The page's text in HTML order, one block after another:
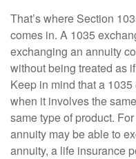
That’s where Section
comes in. A 1035
exchanging an annuity
without being treated as
Keep in mind that a
when it involves the
same type of product.
annuity may be able to
annuity, a life insurance